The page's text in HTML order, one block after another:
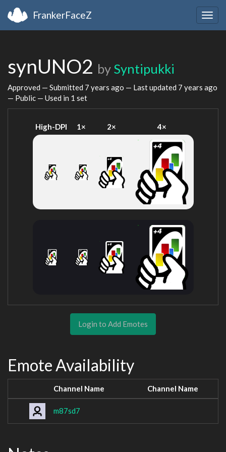
FrankerFaceZ
synUNO2 by Syntipukki
Approved — Submitted 7 years ago — Last updated 7 years ago
— Public — Used in 1 set
High-DPI 1× 2× 4×
Login to Add Emotes
Emote Availability
Channel Name Channel Name
m87sd7